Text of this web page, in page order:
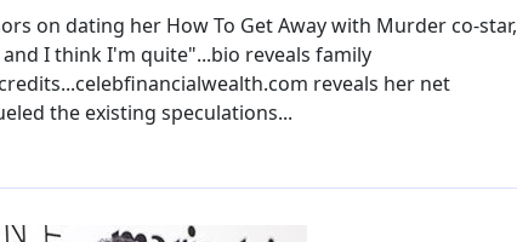
on dating her How To Get Away with Murder co-star,
I think I'm quite"...bio reveals family
reveals her net
the existing speculations...